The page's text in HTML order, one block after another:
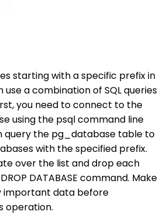
starting with a specific prefix in
use a combination of SQL queries
you need to connect to the
using the psql command line
query the pg_database table to
with the specified prefix.
over the list and drop each
DATABASE command. Make
important data before
operation.